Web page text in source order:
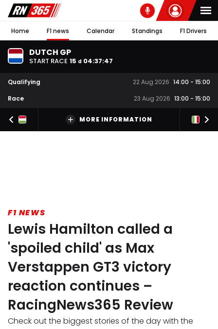
Home F1 news Calendar Standings F1 Drivers
DUTCH GP
START RACE 15 d 04:37:46
Qualifying 22 Aug 2026 14:00 - 15:00
Race
23 Aug 2026 13:00 - 15:00
MORE INFORMATION
F1 NEWS
Lewis Hamilton called a
'spoiled child' as Max
Verstappen GT3 victory
reaction continues –
RacingNews365 Review
Check out the biggest stories of the day with the